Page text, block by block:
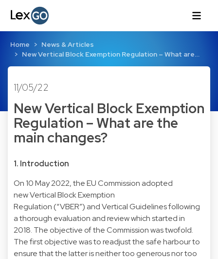
Home
News & Articles
New Vertical Block Exemption Regulation – What are…
11/05/22
New Vertical Block Exemption
Regulation – What are the
main changes?
1. Introduction
On 10 May 2022, the EU Commission adopted
new Vertical Block Exemption
Regulation (“VBER”) and Vertical Guidelines following
a thorough evaluation and review which started in
2018. The objective of the Commission was twofold.
The first objective was to readjust the safe harbour to
ensure that the latter is neither too generous nor too